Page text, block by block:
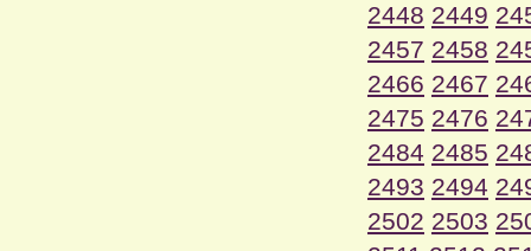
2448 2449
2457 2458
2466 2467
2475 2476
2484 2485
2493 2494
2502 2503